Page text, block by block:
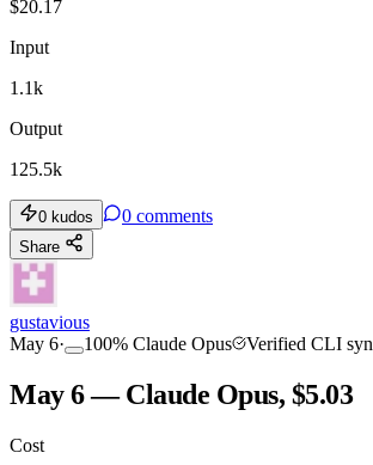
$20.17
Input
1.1k
Output
125.5k
0 kudos 0 comments
Share
gustavious
May 6· 100% Claude Opus Verified CLI
May 6 — Claude Opus, $5.03
Cost